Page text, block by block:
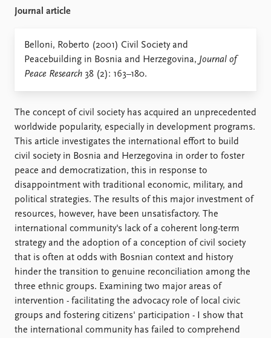
Upcoming events
Event archive
Project archive
Funders
Locations
Education
Publications
Latest publications
Publication archive
Commentary
Newsletters
Journals
People
Current staff
Alphabetical list
PRIO board
Global Fellows
Practitioners in Residence
Data
Datasets
Replication data
About PRIO
About PRIO
Annual reports
Careers
Library
How to find
Contact
Intranet
Journal article
Belloni, Roberto (2001) Civil Society and
Peacebuilding in Bosnia and Herzegovina, Journal of
Peace Research 38 (2): 163–180.
The concept of civil society has acquired an unprecedented
worldwide popularity, especially in development programs.
This article investigates the international effort to build
civil society in Bosnia and Herzegovina in order to foster
peace and democratization, this in response to
disappointment with traditional economic, military, and
political strategies. The results of this major investment of
resources, however, have been unsatisfactory. The
international community's lack of a coherent long-term
strategy and the adoption of a conception of civil society
that is often at odds with Bosnian context and history
hinder the transition to genuine reconciliation among the
three ethnic groups. Examining two major areas of
intervention - facilitating the advocacy role of local civic
groups and fostering citizens' participation - I show that
the international community has failed to comprehend